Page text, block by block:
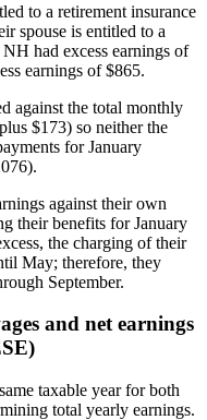
to a retirement insurance
spouse is entitled to a
had excess earnings of
earnings of $865.
against the total monthly
$173) so neither the
for January
against their own
their benefits for January
the charging of their
May; therefore, they
September.
and net earnings
taxable year for both
total yearly earnings.